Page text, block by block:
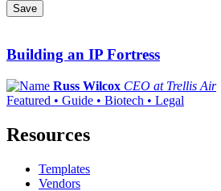
Save
Building an IP Fortress
Russ Wilcox CEO at Trellis Air
Featured • Guide • Biotech • Legal
Resources
Templates
Vendors